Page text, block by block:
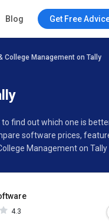
Blog Get Free
College Management on Tally
find out which one is
software prices,
Management on Tally
4.3